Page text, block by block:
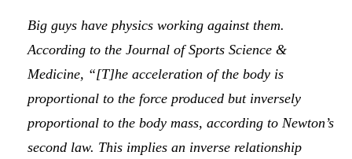
Big guys have physics working against them.
According to the Journal of Sports Science &
Medicine, “[T]he acceleration of the body is
proportional to the force produced but inversely
proportional to the body mass, according to Newton’s
second law. This implies an inverse relationship